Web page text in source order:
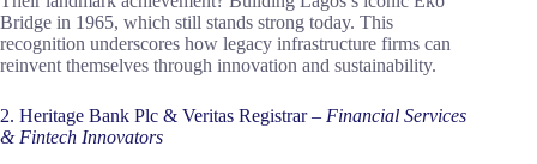
Bridge in 1965, which still stands strong today. This
recognition underscores how legacy infrastructure firms can
reinvent themselves through innovation and sustainability.
2. Heritage Bank Plc & Veritas Registrar – Financial Services
& Fintech Innovators